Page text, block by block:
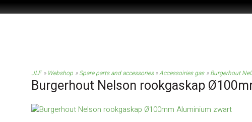
JLF Webshop Spare parts and accessories Accessoiries gas Burgerhout
Burgerhout Nelson rookgaskap